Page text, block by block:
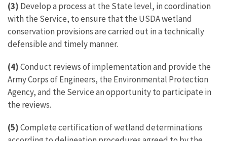
(3) Develop a process at the State level, in coordination
with the Service, to ensure that the USDA wetland
conservation provisions are carried out in a technically
defensible and timely manner.
(4)Conduct reviews of implementation and provide the
Army Corps of Engineers, the Environmental Protection
Agency, and the Service an opportunity to participate in
the reviews.
(5)Complete certification of wetland determinations